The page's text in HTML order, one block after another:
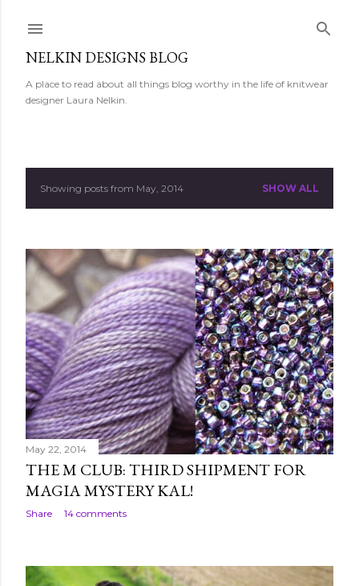
NELKIN DESIGNS BLOG
A place to read about all things blog worthy in the life of knitwear
designer Laura Nelkin.
P
s
t
s
Showing posts from May, 2014 SHOW ALL
May 22, 2014
THE M CLUB: THIRD SHIPMENT FOR
MAGIA MYSTERY KAL!
Share 14 comments